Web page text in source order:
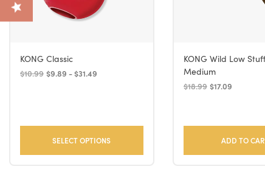
KONG Classic
$10.99 $9.89 - $31.49
SELECT OPTIONS
KONG Wild Low
Medium
$18.99 $17.09
ADD TO